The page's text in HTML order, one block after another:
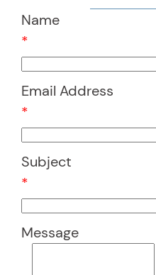
Name
*
Email Address
*
Subject
*
Message